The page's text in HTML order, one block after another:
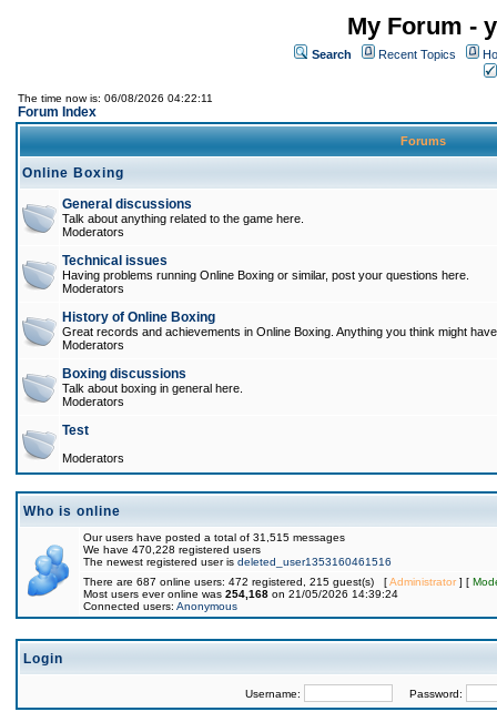
My Forum -
Search Recent Topics
The time now is: 06/08/2026 04:22:11
Forum Index
Forums
Online Boxing
General discussions
Talk about anything related to the game here.
Moderators
Technical issues
Having problems running Online Boxing or similar, post your questions here.
Moderators
History of Online Boxing
Great records and achievements in Online Boxing. Anything you think might
Moderators
Boxing discussions
Talk about boxing in general here.
Moderators
Test
Moderators
Who is online
Our users have posted a total of 31,515 messages
We have 470,228 registered users
The newest registered user is deleted_user1353160461516
There are 687 online users: 472 registered, 215 guest(s) [Administrator] [
Most users ever online was 254,168 on 21/05/2026 14:39:24
Connected users: Anonymous
Login
Username: Password: